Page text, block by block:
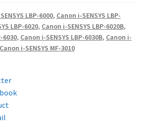
LBP-6000, Canon i-SENSYS LBP-
LBP-6020, Canon i-SENSYS LBP-6020B,
6030, Canon i-SENSYS LBP-6030B, Canon i-
Canon i-SENSYS MF-3010